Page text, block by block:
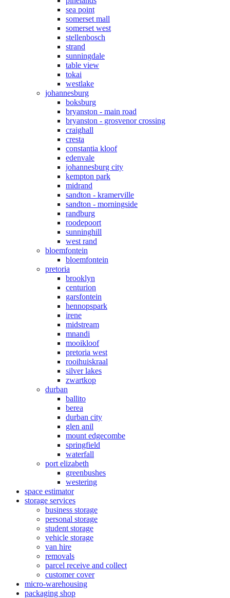
sea point
somerset mall
somerset west
stellenbosch
strand
sunningdale
table view
tokai
westlake
johannesburg
boksburg
bryanston - main road
bryanston - grosvenor crossing
craighall
cresta
constantia kloof
edenvale
johannesburg city
kempton park
midrand
sandton - kramerville
sandton - morningside
randburg
roodepoort
sunninghill
west rand
bloemfontein
bloemfontein
pretoria
brooklyn
centurion
garsfontein
hennopspark
irene
midstream
mnandi
mooikloof
pretoria west
rooihuiskraal
silver lakes
zwartkop
durban
ballito
berea
durban city
glen anil
mount edgecombe
springfield
waterfall
port elizabeth
greenbushes
westering
space estimator
storage services
business storage
personal storage
student storage
vehicle storage
van hire
removals
parcel receive and collect
customer cover
micro-warehousing
packaging shop